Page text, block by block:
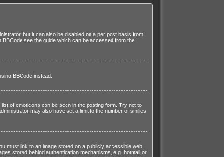
but it can also be disabled on a per post basis from
see the guide which can be accessed from the
BBCode instead.
of emoticons can be seen in the posting form. Try not to
may also have set a limit to the number of smilies
must link to an image stored on a publicly accessible web
stored behind authentication mechanisms, e.g. hotmail or